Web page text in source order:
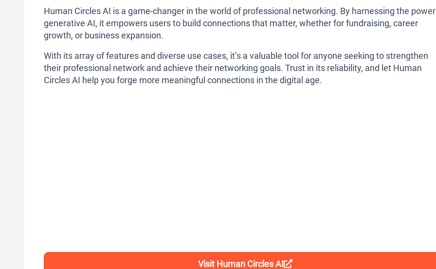
Human Circles AI is a game-changer in the world of professional networking. By harnessing the
generative AI, it empowers users to build connections that matter, whether for fundraising, career
growth, or business expansion.
With its array of features and diverse use cases, it’s a valuable tool for anyone seeking to strengthen
their professional network and achieve their networking goals. Trust in its reliability, and let Human
Circles AI help you forge more meaningful connections in the digital age.
Visit Human Circles AI